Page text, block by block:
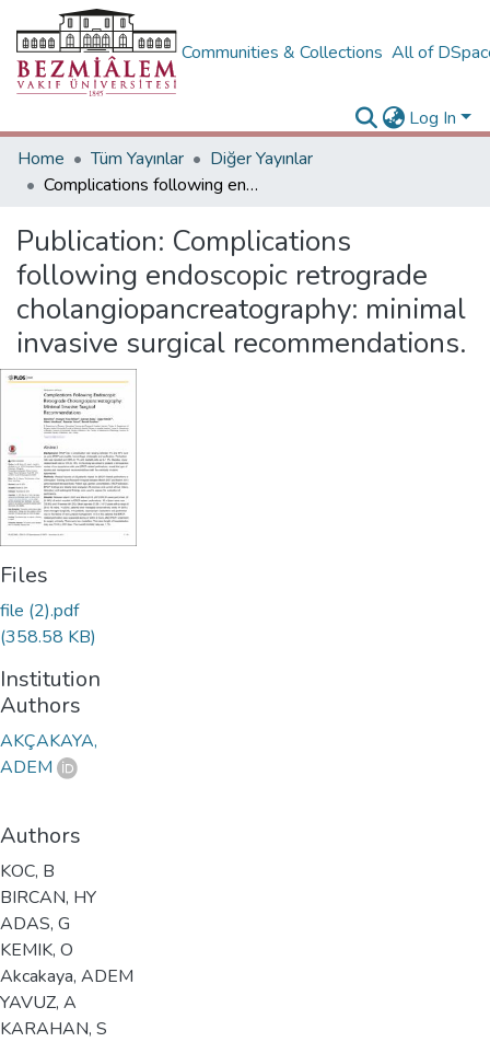
Communities & Collections All of
Log In
Home
Tüm Yayınlar
Diğer Yayınlar
Complications following endoscopic retrograde cholangiopancreatography: minimal invasive surgical recommendations.
Publication: Complications
following endoscopic retrograde
cholangiopancreatography: minimal
invasive surgical recommendations.
Files
file (2).pdf
(358.58 KB)
Institution
Authors
AKÇAKAYA,
ADEM
Authors
KOC, B
BIRCAN, HY
ADAS, G
KEMIK, O
Akcakaya, ADEM
YAVUZ, A
KARAHAN, S